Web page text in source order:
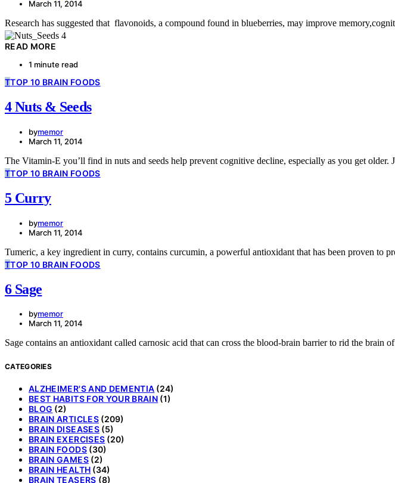
March 11, 2014
Research has suggested that flavonoids, a compound found in blueberries, may improve
READ MORE
1 minute read
TTOP 10 BRAIN FOODS
4 Nuts & Seeds
bymemor
March 11, 2014
The Vitamin-E you’ll find in nuts and seeds help prevent cognitive decline, especially as you get older.
TTOP 10 BRAIN FOODS
5 Curry
bymemor
March 11, 2014
Tumeric, a key ingredient in curry, contains curcumin, a powerful antioxidant that has been proven to
TTOP 10 BRAIN FOODS
6 Sage
bymemor
March 11, 2014
Sage contains an antioxidant called carnosic acid that can cross the blood-brain barrier to rid the brain
CATEGORIES
ALZHEIMER'S AND DEMENTIA (24)
BEST HABITS FOR YOUR BRAIN (1)
BLOG (2)
BRAIN ARTICLES(209)
BRAIN DISEASES(5)
BRAIN EXERCISES (20)
BRAIN FOODS(30)
BRAIN GAMES(2)
BRAIN HEALTH (34)
BRAIN TEASERS (8)